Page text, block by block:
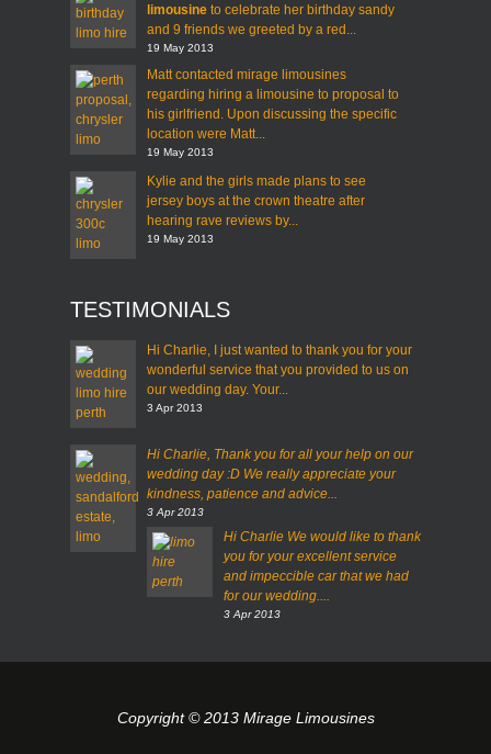
limousine to celebrate her birthday sandy
and 9 friends we greeted by a red...
19 May 2013
Matt contacted mirage limousines
regarding hiring a limousine to proposal to
his girlfriend. Upon discussing the specific
location were Matt...
19 May 2013
Kylie and the girls made plans to see
jersey boys at the crown theatre after
hearing rave reviews by...
19 May 2013
TESTIMONIALS
Hi Charlie, I just wanted to thank you for your
wonderful service that you provided to us on
our wedding day. Your...
3 Apr 2013
Hi Charlie, Thank you for all your help on our
wedding day :D We really appreciate your
kindness, patience and advice...
3 Apr 2013
Hi Charlie We would like to thank
you for your excellent service
and impeccible car that we had
for our wedding....
3 Apr 2013
Copyright © 2013 Mirage Limousines